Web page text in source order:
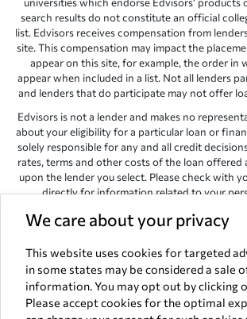
We care about your privacy
This website uses cookies for targeted
in some states may be considered a sale
information. You may opt out by clicking
Please accept cookies for the optimal
search results do not constitute an official
list. Edvisors receives compensation from
site. This compensation may impact the
appear on this site, for example, the order in
appear when included in a list. Not all lenders
and lenders that do participate may not offer
Edvisors is not a lender and makes no
about your eligibility for a particular loan or
solely responsible for any and all credit
rates, terms and other costs of the loan offered
upon the lender you select. Please check with
directly for information related to your
Edvisors has endeavored to provide accurate
the results provided by lenders are for
accuracy is not guaranteed, as such,
responsibility for errors or omission in the
Copyright © 1998-2026 by Edvisors Network,
All other trademarks and service marks